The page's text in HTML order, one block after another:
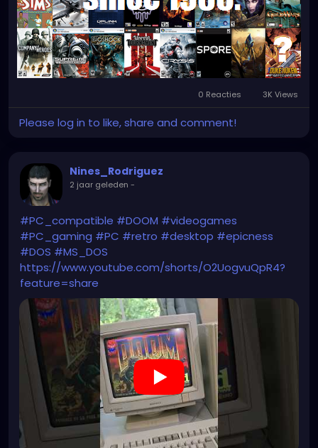
0 Reacties 3K Views
Please log in to like, share and comment!
Nines_Rodriguez
2 jaar geleden -
#PC_compatible #DOOM #videogames
#PC_gaming #PC #retro #desktop #epicness
#DOS #MS_DOS
https://www.youtube.com/shorts/O2UogvuQpR4?
feature=share